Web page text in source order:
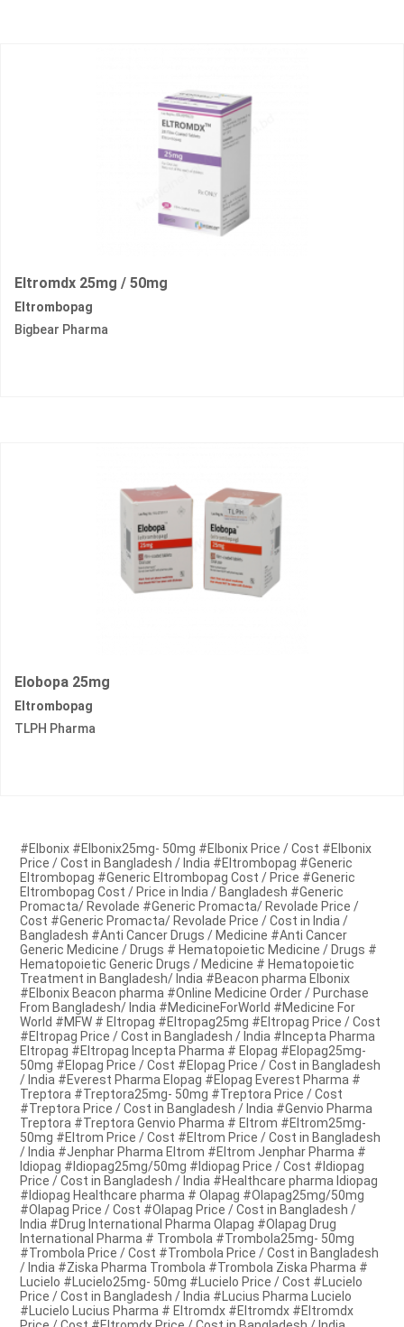
Eltromdx 25mg / 50mg
Eltrombopag
Bigbear Pharma
Elobopa 25mg
Eltrombopag
TLPH Pharma
#Elbonix #Elbonix25mg- 50mg #Elbonix Price / Cost #Elbonix
Price / Cost in Bangladesh / India #Eltrombopag #Generic
Eltrombopag #Generic Eltrombopag Cost / Price #Generic
Eltrombopag Cost / Price in India / Bangladesh #Generic
Promacta/ Revolade #Generic Promacta/ Revolade Price /
Cost #Generic Promacta/ Revolade Price / Cost in India /
Bangladesh #Anti Cancer Drugs / Medicine #Anti Cancer
Generic Medicine / Drugs # Hematopoietic Medicine / Drugs #
Hematopoietic Generic Drugs / Medicine # Hematopoietic
Treatment in Bangladesh/ India #Beacon pharma Elbonix
#Elbonix Beacon pharma #Online Medicine Order / Purchase
From Bangladesh/ India #MedicineForWorld #Medicine For
World #MFW # Eltropag #Eltropag25mg #Eltropag Price / Cost
#Eltropag Price / Cost in Bangladesh / India #Incepta Pharma
Eltropag #Eltropag Incepta Pharma # Elopag #Elopag25mg-
50mg #Elopag Price / Cost #Elopag Price / Cost in Bangladesh
/ India #Everest Pharma Elopag #Elopag Everest Pharma #
Treptora #Treptora25mg- 50mg #Treptora Price / Cost
#Treptora Price / Cost in Bangladesh / India #Genvio Pharma
Treptora #Treptora Genvio Pharma # Eltrom #Eltrom25mg-
50mg #Eltrom Price / Cost #Eltrom Price / Cost in Bangladesh
/ India #Jenphar Pharma Eltrom #Eltrom Jenphar Pharma #
Idiopag #Idiopag25mg/50mg #Idiopag Price / Cost #Idiopag
Price / Cost in Bangladesh / India #Healthcare pharma Idiopag
#Idiopag Healthcare pharma # Olapag #Olapag25mg/50mg
#Olapag Price / Cost #Olapag Price / Cost in Bangladesh /
India #Drug International Pharma Olapag #Olapag Drug
International Pharma # Trombola #Trombola25mg- 50mg
#Trombola Price / Cost #Trombola Price / Cost in Bangladesh
/ India #Ziska Pharma Trombola #Trombola Ziska Pharma #
Lucielo #Lucielo25mg- 50mg #Lucielo Price / Cost #Lucielo
Price / Cost in Bangladesh / India #Lucius Pharma Lucielo
#Lucielo Lucius Pharma # Eltromdx #Eltromdx #Eltromdx